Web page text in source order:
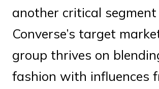
another critical
Converse’s target
group thrives on
fashion with influences